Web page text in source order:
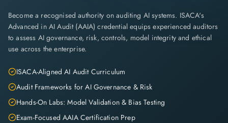
Become a recognised authority on auditing AI systems. ISACA's
Advanced in AI Audit (AAIA) credential equips experienced auditors
to assess AI governance, risk, controls, model integrity and ethical
use across the enterprise.
ISACA-Aligned AI Audit Curriculum
Audit Frameworks for AI Governance & Risk
Hands-On Labs: Model Validation & Bias Testing
Exam-Focused AAIA Certification Prep